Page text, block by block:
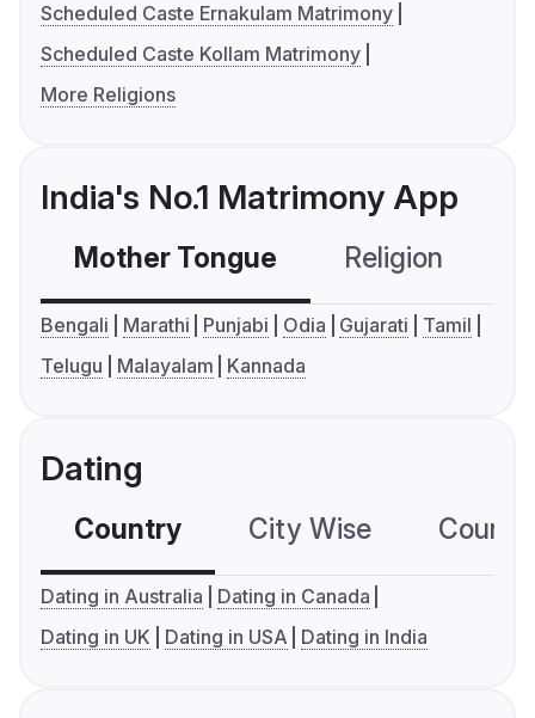
Scheduled Caste Ernakulam Matrimony
Scheduled Caste Kollam Matrimony
More Religions
India's No.1 Matrimony App
Mother Tongue Religion
Bengali Marathi Punjabi Odia Gujarati
Tamil
Telugu
Malayalam Kannada
Dating
Country City Wise
Dating in Australia
Dating in Canada
Dating in UK
Dating in USA Dating in India